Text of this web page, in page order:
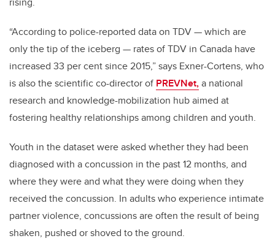
“According to police-reported data on TDV — which are
only the tip of the iceberg — rates of TDV in Canada have
increased 33 per cent since 2015,” says Exner-Cortens, who
is also the scientific co-director of PREVNet,a national
research and knowledge-mobilization hub aimed at
fostering healthy relationships among children and youth.
Youth in the dataset were asked whether they had been
diagnosed with a concussion in the past 12 months, and
where they were and what they were doing when they
received the concussion. In adults who experience intimate
partner violence, concussions are often the result of being
shaken, pushed or shoved to the ground.